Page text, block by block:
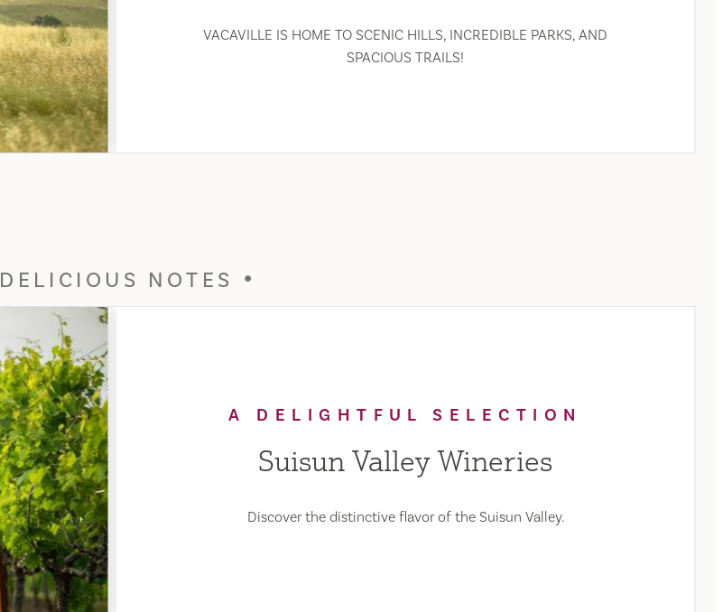
VACAVILLE IS HOME TO SCENIC HILLS, INCREDIBLE PARKS, AND
SPACIOUS TRAILS!
DELICIOUS NOTES
A DELIGHTFUL SELECTION
Suisun Valley Wineries
Discover the distinctive flavor of the Suisun Valley.